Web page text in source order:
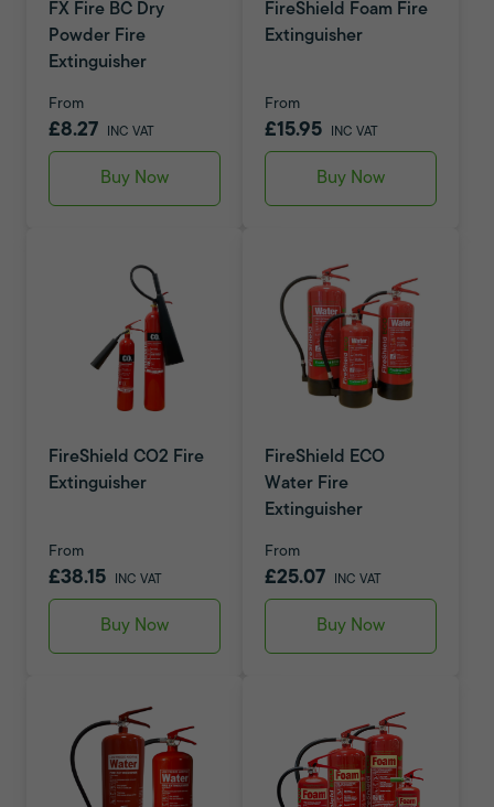
FX Fire BC Dry
Powder Fire
Extinguisher
From
£8.27 INC VAT
Buy Now
FireShield Foam Fire
Extinguisher
From
£15.95 INC VAT
Buy Now
FireShield CO2 Fire
Extinguisher
From
£38.15 INC VAT
Buy Now
FireShield ECO
Water Fire
Extinguisher
From
£25.07 INC VAT
Buy Now